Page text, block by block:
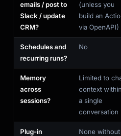
emails / post to
Slack / update
CRM?
(unless you
build an
via OpenAPI)
Schedules and
recurring runs?
No
Memory
across
sessions?
Limited to
context within
a single
conversation
Plug-in
None without